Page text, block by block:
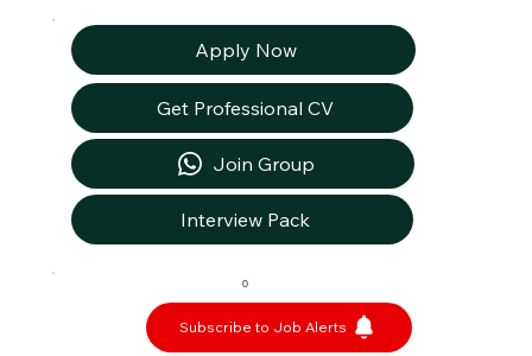
Apply Now
Get Professional CV
Join Group
Interview Pack
0
Subscribe to Job Alerts